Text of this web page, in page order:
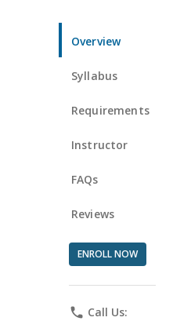
Overview
Syllabus
Requirements
Instructor
FAQs
Reviews
ENROLL NOW
phone Call Us: